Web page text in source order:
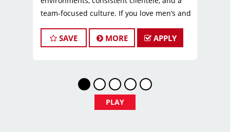
team-focused culture. If you love men’s and
boys’ haircuts and want reliable income
without the stress of building a book, this
$29 - $39 per hour (hourly pay + tips)
SAVE MORE APPLY
PLAY